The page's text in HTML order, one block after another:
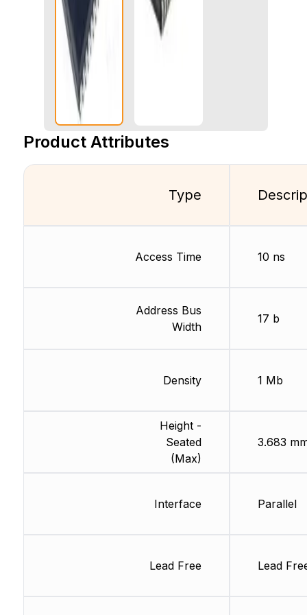
Product Attributes
Type
Access Time
Address Bus
Width
Density
Height -
Seated
(Max)
Interface
Lead Free
10 ns
17 b
1 Mb
3.683
Parallel
Lead